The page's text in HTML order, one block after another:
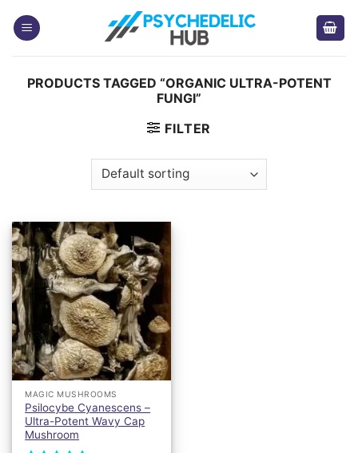
PRODUCTS TAGGED “ORGANIC ULTRA-POTENT
FUNGI”
FILTER
MAGIC MUSHROOMS
Psilocybe Cyanescens –
Ultra-Potent Wavy Cap
Mushroom